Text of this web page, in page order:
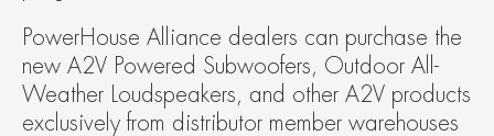
PowerHouse Alliance dealers can purchase the
new A2V Powered Subwoofers, Outdoor All-
Weather Loudspeakers, and other A2V products
exclusively from distributor member warehouses